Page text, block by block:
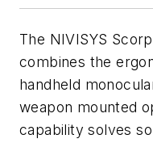
The NIVISYS
combines the
handheld
weapon mounted
capability solves